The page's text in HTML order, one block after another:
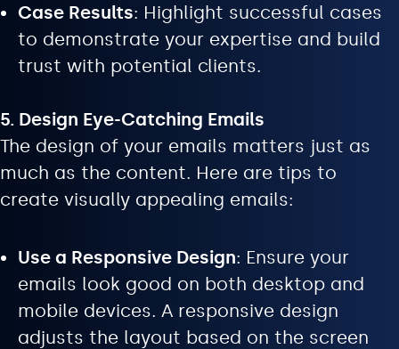
Case Results: Highlight successful cases
to demonstrate your expertise and build
trust with potential clients.
5. Design Eye-Catching Emails
The design of your emails matters just as
much as the content. Here are tips to
create visually appealing emails:
Use a Responsive Design: Ensure your
emails look good on both desktop and
mobile devices. A responsive design
adjusts the layout based on the screen